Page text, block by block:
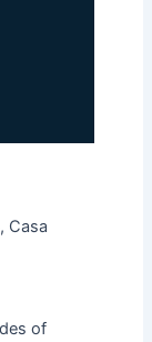
Casa
of